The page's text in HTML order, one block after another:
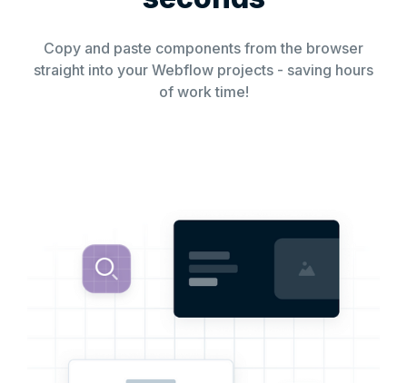
Copy and paste components from the browser
straight into your Webflow projects - saving hours
of work time!